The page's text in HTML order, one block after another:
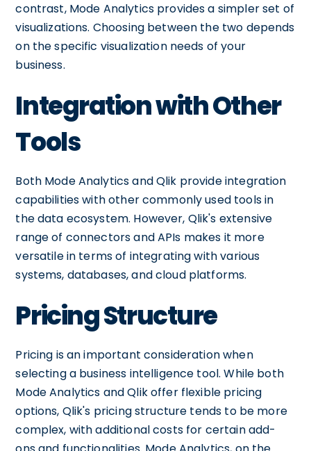
contrast, Mode Analytics provides a simpler set of
visualizations. Choosing between the two depends
on the specific visualization needs of your
business.
Integration with Other
Tools
Both Mode Analytics and Qlik provide integration
capabilities with other commonly used tools in
the data ecosystem. However, Qlik's extensive
range of connectors and APIs makes it more
versatile in terms of integrating with various
systems, databases, and cloud platforms.
Pricing Structure
Pricing is an important consideration when
selecting a business intelligence tool. While both
Mode Analytics and Qlik offer flexible pricing
options, Qlik's pricing structure tends to be more
complex, with additional costs for certain add-